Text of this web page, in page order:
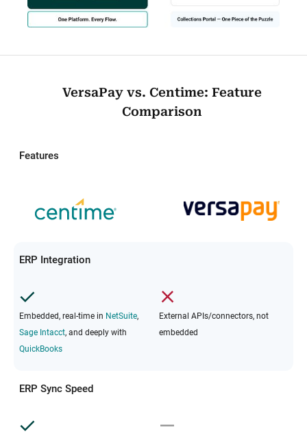
VersaPay vs. Centime: Feature
Comparison
Features
ERP Integration
Embedded, real-time in NetSuite,
Sage Intacct, and deeply with
QuickBooks
External APIs/connectors, not
embedded
ERP Sync Speed